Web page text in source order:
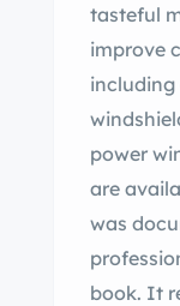
tasteful
improve
including
power windows.
are
was
book. It